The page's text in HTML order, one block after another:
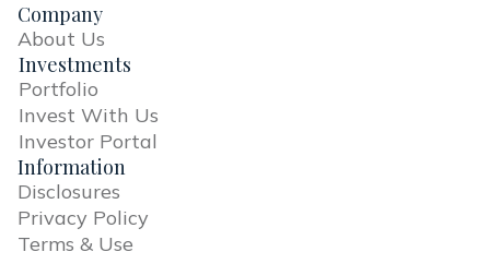
Company
About Us
Investments
Portfolio
Invest With Us
Investor Portal
Information
Disclosures
Privacy Policy
Terms & Use